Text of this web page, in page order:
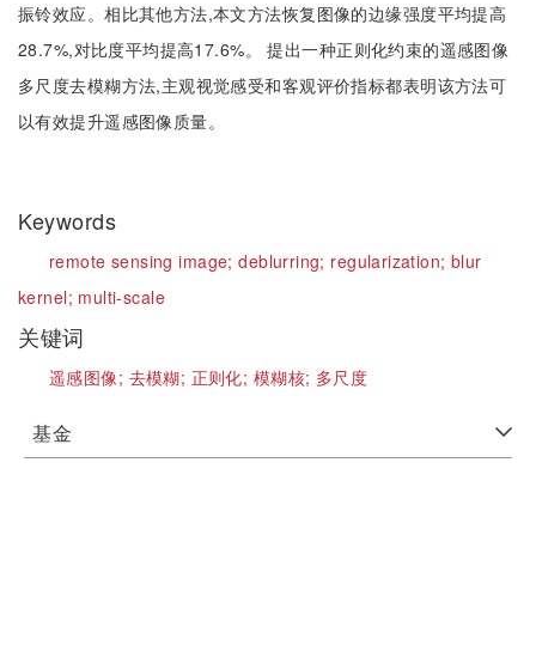
振铃效应。相比其他方法,本文方法恢复图像的边缘强度平均提高
28.7%,对比度平均提高17.6%。 提出一种正则化约束的遥感图像
多尺度去模糊方法,主观视觉感受和客观评价指标都表明该方法可
以有效提升遥感图像质量。
Keywords
remote sensing image;deblurring; regularization;blur
kernel; multi-scale
关键词
遥感图像; 去模糊; 正则化; 模糊核; 多尺度
基金